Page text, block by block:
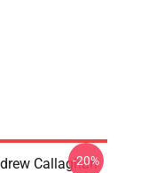
Callaghan
-20%